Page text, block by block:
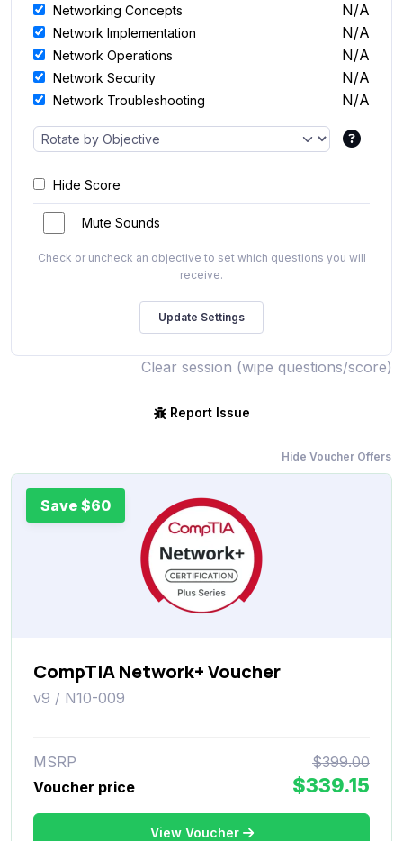
Networking Concepts N/A
Network Implementation N/A
Network Operations N/A
Network Security N/A
Network Troubleshooting N/A
Hide Score
Mute Sounds
Check or uncheck an objective to set which questions you will
receive.
Clear session (wipe questions/score)
Report Issue
Hide Voucher Offers
Save $60
CompTIA Network+ Voucher
v9 / N10-009
MSRP
$399.00
Voucher price
$339.15
View Voucher